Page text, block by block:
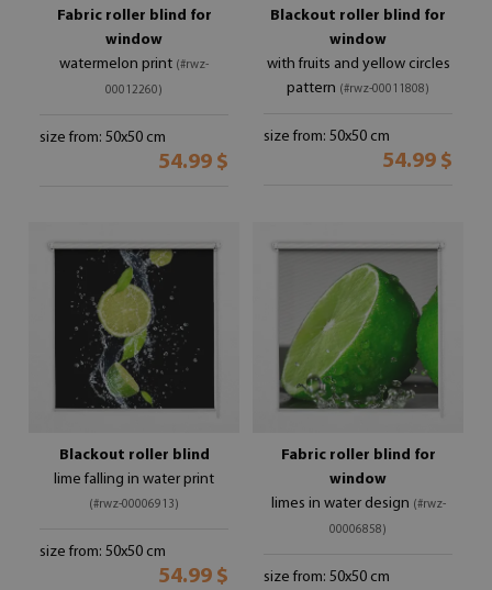
Fabric roller blind for
window
watermelon print (#rwz-
00012260)
size from: 50x50 cm
54.99 $
Blackout roller blind for
window
with fruits and yellow circles
pattern (#rwz-00011808)
size from: 50x50 cm
54.99 $
Blackout roller blind
lime falling in water print
(#rwz-00006913)
size from: 50x50 cm
54.99 $
Fabric roller blind for
window
limes in water design (#rwz-
00006858)
size from: 50x50 cm